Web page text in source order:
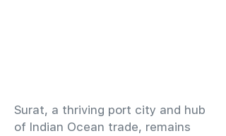
​Surat, a thriving port city and hub
of Indian Ocean trade, remains